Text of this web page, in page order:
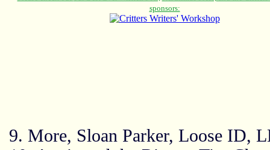
9. More, Sloan Parker, Loose ID,